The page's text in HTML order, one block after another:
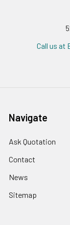
Call us at
Navigate
Ask Quotation
Contact
News
Sitemap